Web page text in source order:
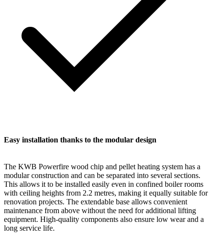
Easy installation thanks to the modular design
The KWB Powerfire wood chip and pellet heating system has a
modular construction and can be separated into several sections.
This allows it to be installed easily even in confined boiler rooms
with ceiling heights from 2.2 metres, making it equally suitable for
renovation projects. The extendable base allows convenient
maintenance from above without the need for additional lifting
equipment. High-quality components also ensure low wear and a
long service life.